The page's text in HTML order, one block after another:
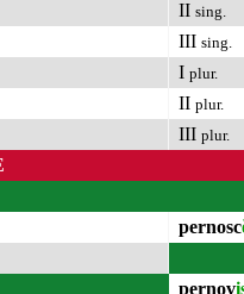
II sing.
III sing.
I plur.
II plur.
III plur.
pernosc
pernov